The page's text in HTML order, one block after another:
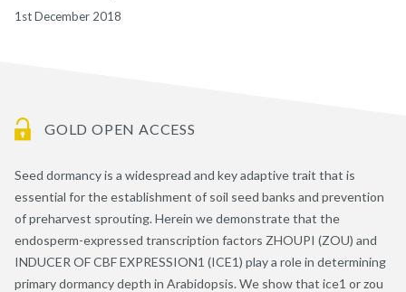
1st December 2018
GOLD OPEN ACCESS
Seed dormancy is a widespread and key adaptive trait that is
essential for the establishment of soil seed banks and prevention
of preharvest sprouting. Herein we demonstrate that the
endosperm-expressed transcription factors ZHOUPI (ZOU) and
INDUCER OF CBF EXPRESSION1 (ICE1) play a role in determining
primary dormancy depth in Arabidopsis. We show that ice1 or zou